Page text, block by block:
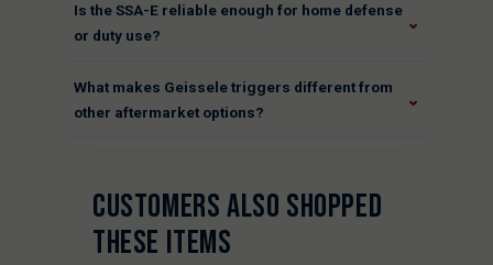
Is the SSA-E reliable enough for home defense
or duty use?
⌄
What makes Geissele triggers different from
other aftermarket options?
⌄
CUSTOMERS ALSO SHOPPED
THESE ITEMS